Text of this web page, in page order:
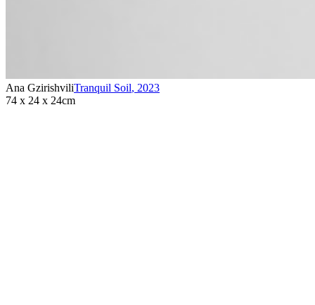
Ana GzirishviliTranquil Soil, 2023
74 x 24 x 24cm